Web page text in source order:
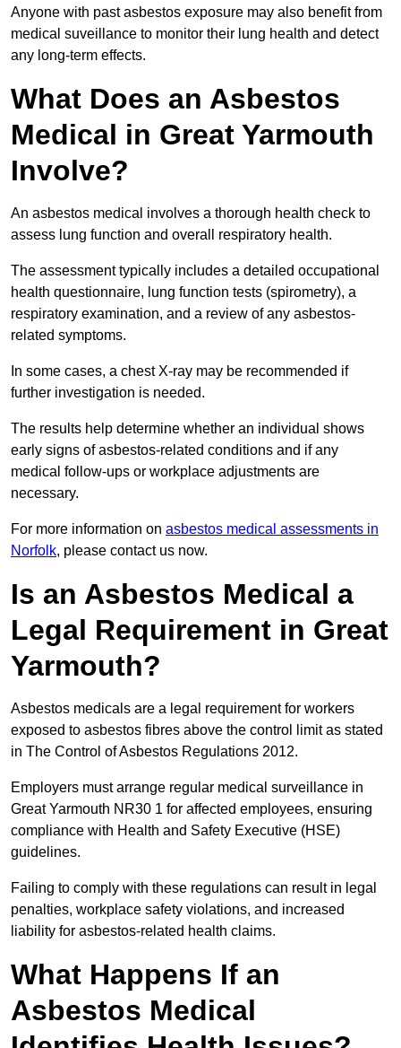
Anyone with past asbestos exposure may also benefit from
medical suveillance to monitor their lung health and detect
any long-term effects.
What Does an Asbestos
Medical in Great Yarmouth
Involve?
An asbestos medical involves a thorough health check to
assess lung function and overall respiratory health.
The assessment typically includes a detailed occupational
health questionnaire, lung function tests (spirometry), a
respiratory examination, and a review of any asbestos-
related symptoms.
In some cases, a chest X-ray may be recommended if
further investigation is needed.
The results help determine whether an individual shows
early signs of asbestos-related conditions and if any
medical follow-ups or workplace adjustments are
necessary.
For more information on asbestos medical assessments in
Norfolk, please contact us now.
Is an Asbestos Medical a
Legal Requirement in Great
Yarmouth?
Asbestos medicals are a legal requirement for workers
exposed to asbestos fibres above the control limit as stated
in The Control of Asbestos Regulations 2012.
Employers must arrange regular medical surveillance in
Great Yarmouth NR30 1 for affected employees, ensuring
compliance with Health and Safety Executive (HSE)
guidelines.
Failing to comply with these regulations can result in legal
penalties, workplace safety violations, and increased
liability for asbestos-related health claims.
What Happens If an
Asbestos Medical